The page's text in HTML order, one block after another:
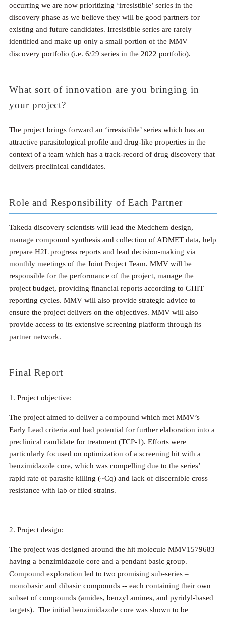
occurring we are now prioritizing ‘irresistible’ series in the
discovery phase as we believe they will be good partners for
existing and future candidates. Irresistible series are rarely
identified and make up only a small portion of the MMV
discovery portfolio (i.e. 6/29 series in the 2022 portfolio).
What sort of innovation are you bringing in
your project?
The project brings forward an ‘irresistible’ series which has an
attractive parasitological profile and drug-like properties in the
context of a team which has a track-record of drug discovery that
delivers preclinical candidates.
Role and Responsibility of Each Partner
Takeda discovery scientists will lead the Medchem design,
manage compound synthesis and collection of ADMET data, help
prepare H2L progress reports and lead decision-making via
monthly meetings of the Joint Project Team. MMV will be
responsible for the performance of the project, manage the
project budget, providing financial reports according to GHIT
reporting cycles. MMV will also provide strategic advice to
ensure the project delivers on the objectives. MMV will also
provide access to its extensive screening platform through its
partner network.
Final Report
1. Project objective:
The project aimed to deliver a compound which met MMV’s
Early Lead criteria and had potential for further elaboration into a
preclinical candidate for treatment (TCP-1). Efforts were
particularly focused on optimization of a screening hit with a
benzimidazole core, which was compelling due to the series’
rapid rate of parasite killing (~Cq) and lack of discernible cross
resistance with lab or filed strains.
2. Project design:
The project was designed around the hit molecule MMV1579683
having a benzimidazole core and a pendant basic group.
Compound exploration led to two promising sub-series –
monobasic and dibasic compounds -- each containing their own
subset of compounds (amides, benzyl amines, and pyridyl-based
targets). The initial benzimidazole core was shown to be